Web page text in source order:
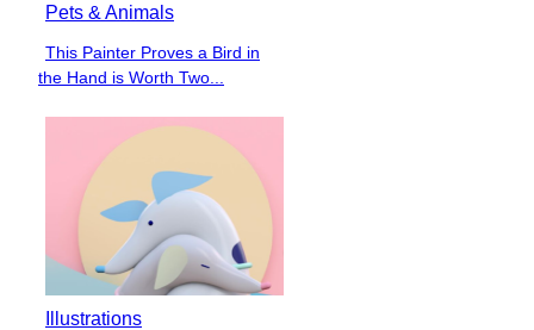
Pets & Animals
Section
Heading
This Painter Proves a Bird in
the Hand is Worth Two...
Illustrations